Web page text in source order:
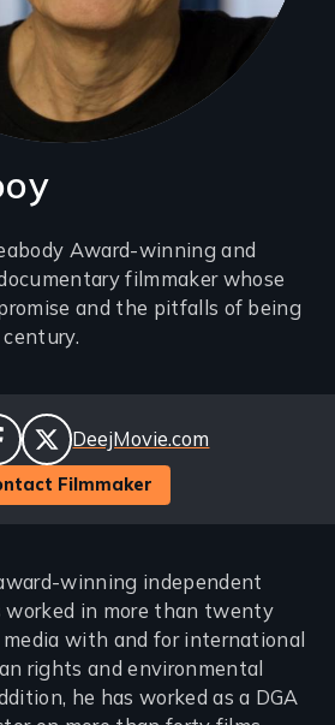
Award-winning and
filmmaker whose
and the pitfalls of being
twitter
Website
DeejMovie.com
Filmmaker
winning independent
worked in more than twenty
with and for international
rights and environmental
he has worked as a DGA